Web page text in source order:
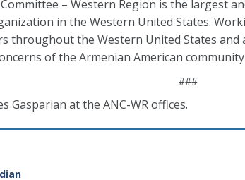
– Western Region is the largest
in the Western United States.
throughout the Western United States
of the Armenian American
###
Gasparian at the ANC-WR offices.